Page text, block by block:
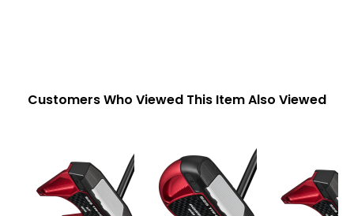
Customers Who Viewed This Item Also Viewed